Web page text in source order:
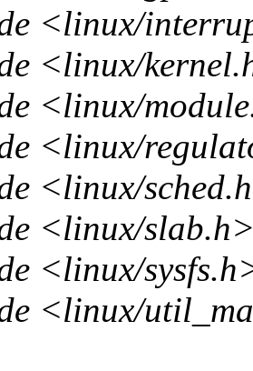
<linux/
<linux/
<linux/
<linux/
<linux/
<linux/
<linux/
<linux/